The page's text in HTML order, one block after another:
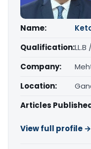
Name:
Qualification:
Company:
Location:
Articles
View full profile →